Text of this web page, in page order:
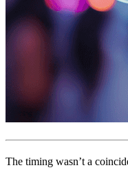
The timing wasn’t a